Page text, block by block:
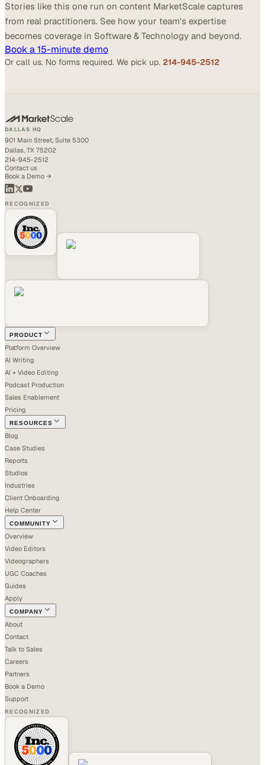
Stories like this one run on content MarketScale captures
from real practitioners. See how your team's expertise
becomes coverage in Software & Technology and beyond.
Book a 15-minute demo
Or call us. No forms required. We pick up. 214-945-2512
DALLAS HQ
901 Main Street, Suite 5300
Dallas, TX 75202
214-945-2512
Contact us
Book a Demo →
RECOGNIZED
PRODUCT
Platform Overview
AI Writing
AI + Video Editing
Podcast Production
Sales Enablement
Pricing
RESOURCES
Blog
Case Studies
Reports
Studios
Industries
Client Onboarding
Help Center
COMMUNITY
Overview
Video Editors
Videographers
UGC Coaches
Guides
Apply
COMPANY
About
Contact
Talk to Sales
Careers
Partners
Book a Demo
Support
RECOGNIZED